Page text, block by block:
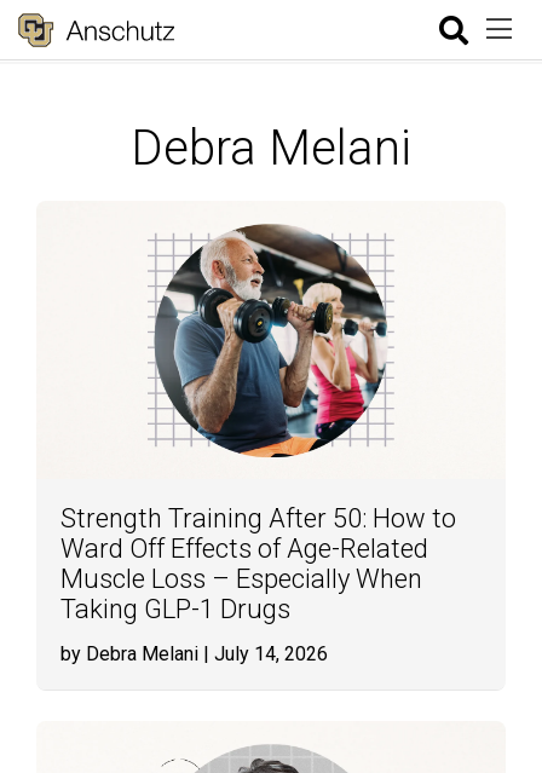
Debra Melani
Strength Training After 50: How to
Ward Off Effects of Age-Related
Muscle Loss – Especially When
Taking GLP-1 Drugs
by Debra Melani | July 14, 2026